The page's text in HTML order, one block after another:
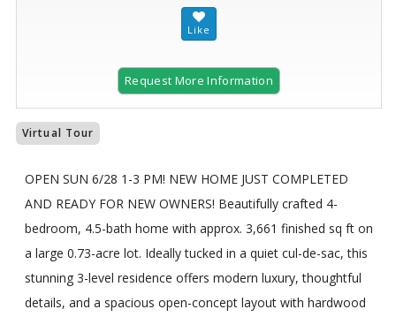
Request More Information
Virtual Tour
OPEN SUN 6/28 1-3 PM! NEW HOME JUST COMPLETED
AND READY FOR NEW OWNERS! Beautifully crafted 4-
bedroom, 4.5-bath home with approx. 3,661 finished sq ft on
a large 0.73-acre lot. Ideally tucked in a quiet cul-de-sac, this
stunning 3-level residence offers modern luxury, thoughtful
details, and a spacious open-concept layout with hardwood